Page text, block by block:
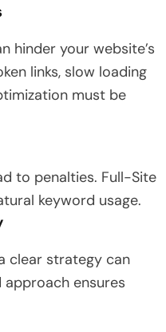
hinder your website’s
links, slow loading
must be
to penalties. Full-Site
keyword usage.
clear strategy can
ensures